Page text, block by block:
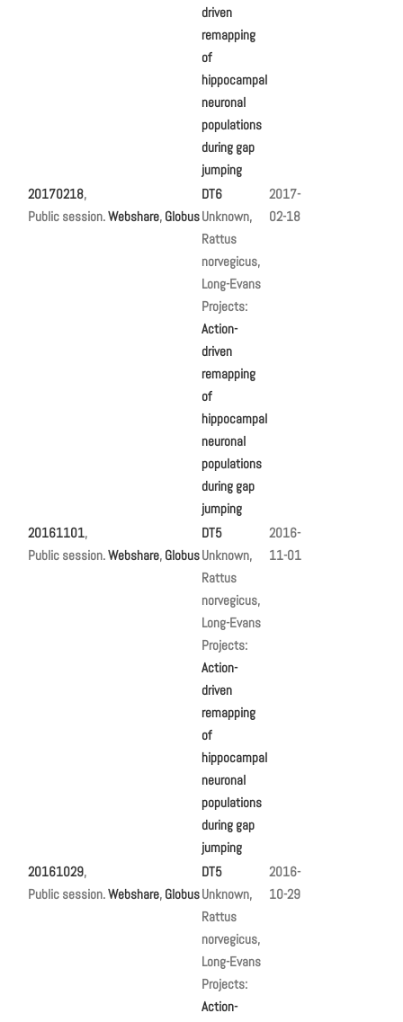
driven
remapping
of
hippocampal
neuronal
populations
during gap
jumping
20170218,
Public session.Webshare, Globus
DT6
Unknown,
Rattus
norvegicus,
Long-Evans
Projects:
Action-
driven
remapping
of
hippocampal
neuronal
populations
during gap
jumping
2017-
02-18
20161101,
Public session.Webshare, Globus
DT5
Unknown,
Rattus
norvegicus,
Long-Evans
Projects:
Action-
driven
remapping
of
hippocampal
neuronal
populations
during gap
jumping
2016-
11-01
20161029,
Public session.Webshare, Globus
DT5
Unknown,
Rattus
norvegicus,
Long-Evans
Projects:
Action-
2016-
10-29